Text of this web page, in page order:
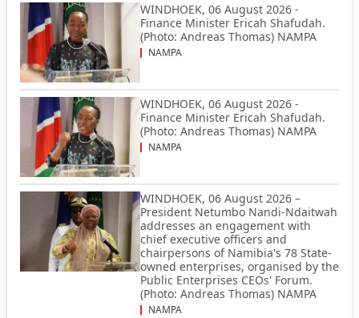
WINDHOEK, 06 August 2026 -
Finance Minister Ericah Shafudah.
(Photo: Andreas Thomas) NAMPA
NAMPA
WINDHOEK, 06 August 2026 -
Finance Minister Ericah Shafudah.
(Photo: Andreas Thomas) NAMPA
NAMPA
WINDHOEK, 06 August 2026 –
President Netumbo Nandi-Ndaitwah
addresses an engagement with
chief executive officers and
chairpersons of Namibia's 78 State-
owned enterprises, organised by the
Public Enterprises CEOs' Forum.
(Photo: Andreas Thomas) NAMPA
NAMPA